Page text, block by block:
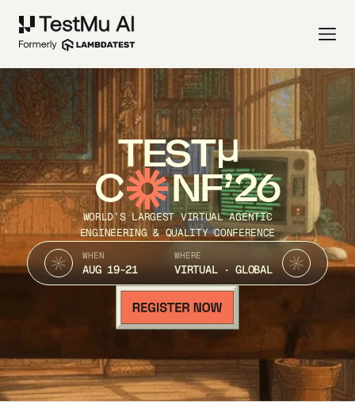
TEST
C NF’26
WORLD’S LARGEST VIRTUAL AGENTIC
ENGINEERING & QUALITY CONFERENCE
WHEN
AUG 19-21
WHERE
VIRTUAL · GLOBAL